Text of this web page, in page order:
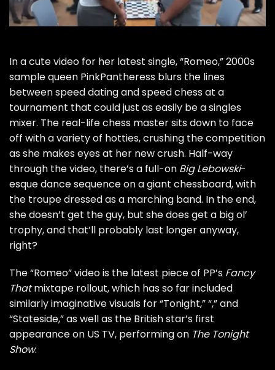
In a cute video for her latest single, “Romeo,”2000s
sample queen PinkPantheress blurs the lines
between speed dating and speed chess at a
tournament that could just as easily be a singles
mixer. The real-life chess master sits down to face
off with a variety of hotties, crushing the competition
as she makes eyes at her new crush. Half-way
through the video, there’s a full-on Big Lebowski-
esque dance sequence on a giant chessboard, with
the troupe dressed as a marching band. In the end,
she doesn’t get the guy, but she does get a big ol’
trophy, and that’ll probably last longer anyway,
right?
The “Romeo” video is the latest piece of PP’s Fancy
Thatmixtape rollout, which has so far included
similarly imaginative visuals for “Tonight,” “,” and
“Stateside,” as well as the British star’s first
appearance on US TV, performing on The Tonight
Show.